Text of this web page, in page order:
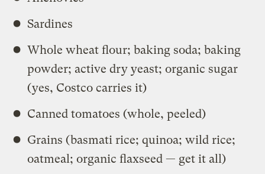
Sardines
Whole wheat flour; baking soda; baking
powder; active dry yeast; organic sugar
(yes, Costco carries it)
Canned tomatoes (whole, peeled)
Grains (basmati rice; quinoa; wild rice;
oatmeal; organic flaxseed — get it all)